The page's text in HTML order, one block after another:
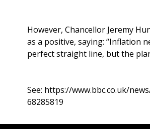
However, Chancellor Jeremy
as a positive, saying: “Inflation
perfect straight line, but the
See: https://www.bbc.co.uk/
68285819